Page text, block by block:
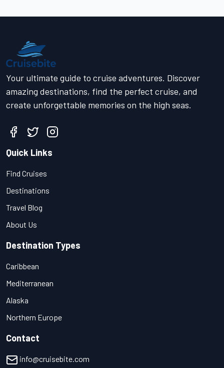
Your ultimate guide to cruise adventures. Discover
amazing destinations, find the perfect cruise, and
create unforgettable memories on the high seas.
Quick Links
Find Cruises
Destinations
Travel Blog
About Us
Destination Types
Caribbean
Mediterranean
Alaska
Northern Europe
Contact
info@cruisebite.com